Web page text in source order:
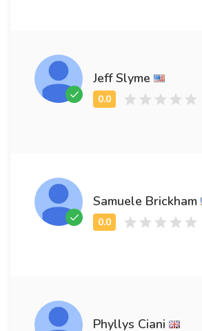
Jeff Slyme
Samuele Brickham
Phyllys Ciani